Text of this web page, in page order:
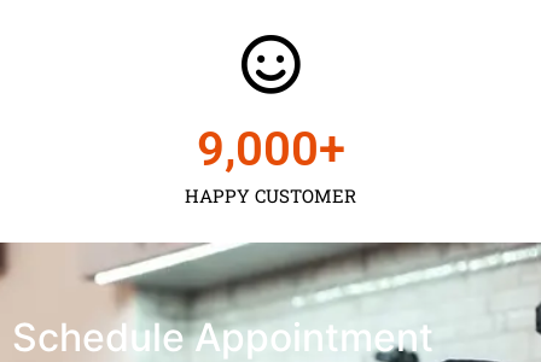
HAPPY CUSTOMER
9,000+
Schedule Appointment